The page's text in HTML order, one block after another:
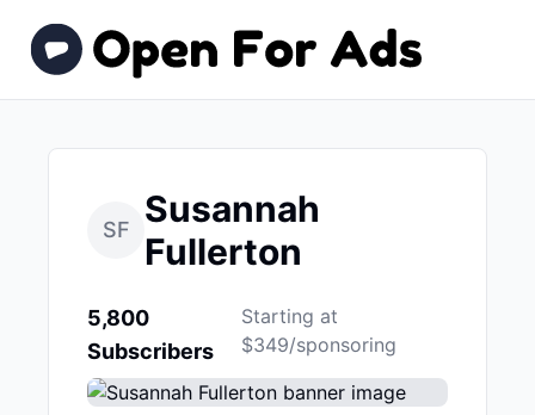
SF
Susannah
Fullerton
5,800
Subscribers
Starting at
$349/sponsoring